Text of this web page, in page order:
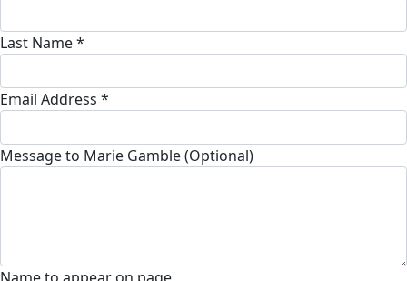
Last Name *
Email Address *
Message to Marie Gamble (Optional)